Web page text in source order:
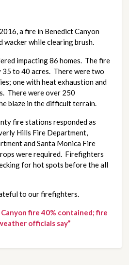
a fire in Benedict Canyon
wacker while clearing brush.
impacting 86 homes. The fire
to 40 acres. There were two
one with heat exhaustion and
There were over 250
blaze in the difficult terrain.
fire stations responded as
Hills Fire Department,
and Santa Monica Fire
were required. Firefighters
for hot spots before the all
to our firefighters.
fire 40% contained; fire
officials say”